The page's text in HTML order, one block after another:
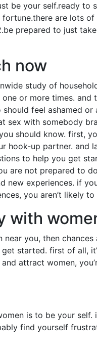
be your self.ready
are lots
prepared to just
now
study of
or more times.
feel ashamed
sex with somebody
should know. first,
hook-up partner. and
to help you get
are not prepared to
experiences. if
you aren’t likely
with
you, then
started. first of all,
attract women,
is to be your
find yourself